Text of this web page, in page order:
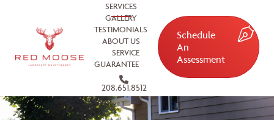
SERVICES
GALLERY
TESTIMONIALS
ABOUT US
SERVICE
GUARANTEE
208.651.8512
Schedule
An
Assessment